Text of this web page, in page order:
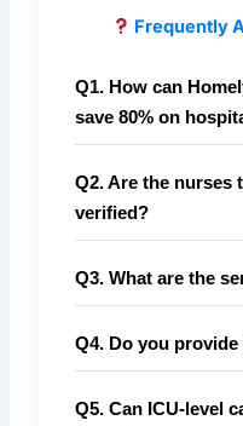
Frequently
Q1. How can
save 80% on
Q2. Are the nurses
verified?
Q3. What are the
Q4. Do you
Q5. Can ICU-level